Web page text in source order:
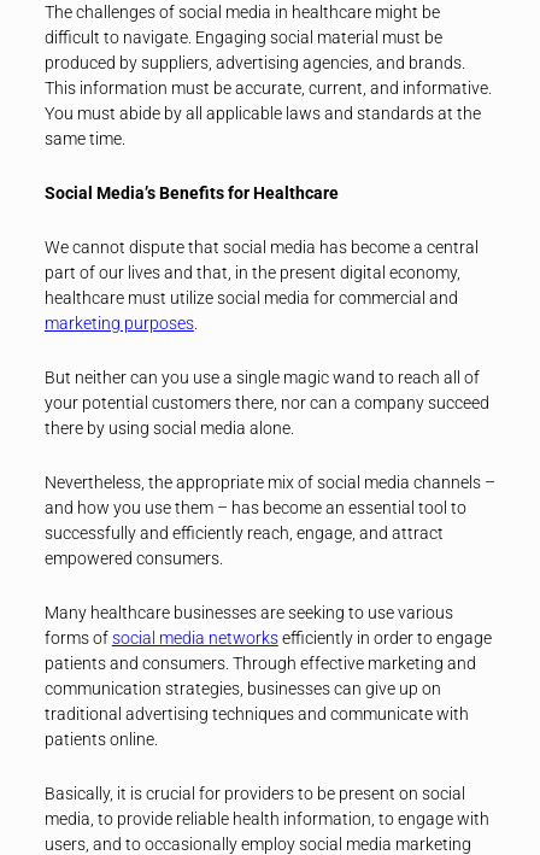
The challenges of social media in healthcare might be
difficult to navigate. Engaging social material must be
produced by suppliers, advertising agencies, and brands.
This information must be accurate, current, and informative.
You must abide by all applicable laws and standards at the
same time.
Social Media’s Benefits for Healthcare
We cannot dispute that social media has become a central
part of our lives and that, in the present digital economy,
healthcare must utilize social media for commercial and
marketing purposes.
But neither can you use a single magic wand to reach all of
your potential customers there, nor can a company succeed
there by using social media alone.
Nevertheless, the appropriate mix of social media channels –
and how you use them – has become an essential tool to
successfully and efficiently reach, engage, and attract
empowered consumers.
Many healthcare businesses are seeking to use various
forms ofsocial media networksefficiently in order to engage
patients and consumers. Through effective marketing and
communication strategies, businesses can give up on
traditional advertising techniques and communicate with
patients online.
Basically, it is crucial for providers to be present on social
media, to provide reliable health information, to engage with
users, and to occasionally employ social media marketing